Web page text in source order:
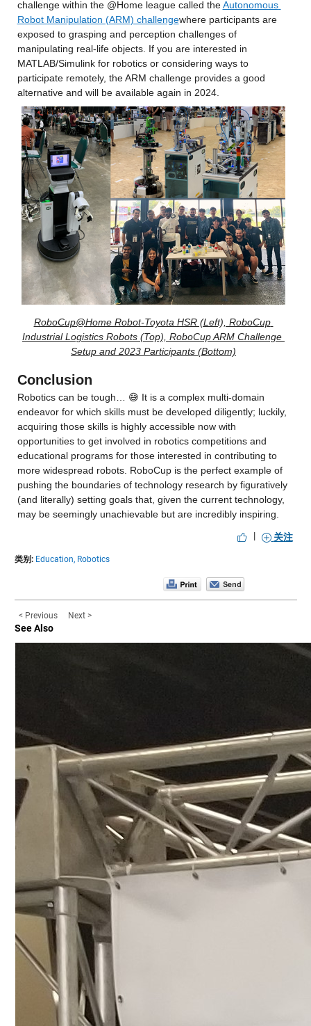
challenge within the @Home league called the Autonomous
Robot Manipulation (ARM) challengewhere participants are
exposed to grasping and perception challenges of
manipulating real-life objects. If you are interested in
MATLAB/Simulink for robotics or considering ways to
participate remotely, the ARM challenge provides a good
alternative and will be available again in 2024.
RoboCup@Home Robot-Toyota HSR (Left), RoboCup
Industrial Logistics Robots (Top), RoboCup ARM Challenge
Setup and 2023 Participants (Bottom)
Conclusion
Robotics can be tough… 😅 It is a complex multi-domain
endeavor for which skills must be developed diligently; luckily,
acquiring those skills is highly accessible now with
opportunities to get involved in robotics competitions and
educational programs for those interested in contributing to
more widespread robots. RoboCup is the perfect example of
pushing the boundaries of technology research by figuratively
(and literally) setting goals that, given the current technology,
may be seemingly unachievable but are incredibly inspiring.
|
关注
类别: Education, Robotics
< Previous Next >
See Also